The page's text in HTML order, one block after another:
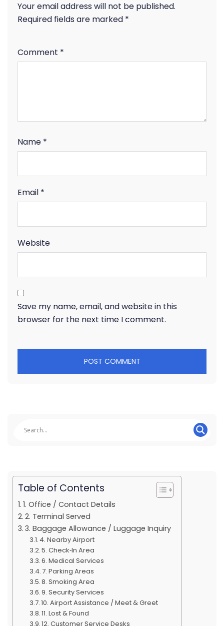
Your email address will not be published.
Required fields are marked *
Comment *
Name *
Email *
Website
Save my name, email, and website in this
browser for the next time I comment.
Table of Contents
1. Office / Contact Details
2. Terminal Served
3. Baggage Allowance / Luggage Inquiry
4. Nearby Airport
5. Check‑In Area
6. Medical Services
7. Parking Areas
8. Smoking Area
9. Security Services
10. Airport Assistance / Meet & Greet
11. Lost & Found
12. Customer Service Desks